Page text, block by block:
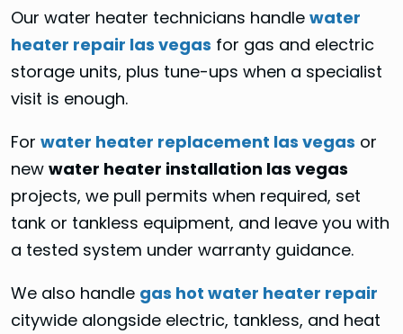
Our water heater technicians handle water
heater repair las vegas for gas and electric
storage units, plus tune-ups when a specialist
visit is enough.
For water heater replacement las vegas or
new water heater installation las vegas
projects, we pull permits when required, set
tank or tankless equipment, and leave you with
a tested system under warranty guidance.
We also handle gas hot water heater repair
citywide alongside electric, tankless, and heat